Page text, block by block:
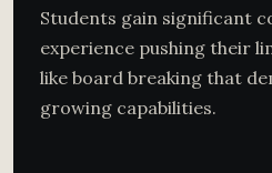
Students gain significant
experience pushing their
like board breaking that
growing capabilities.